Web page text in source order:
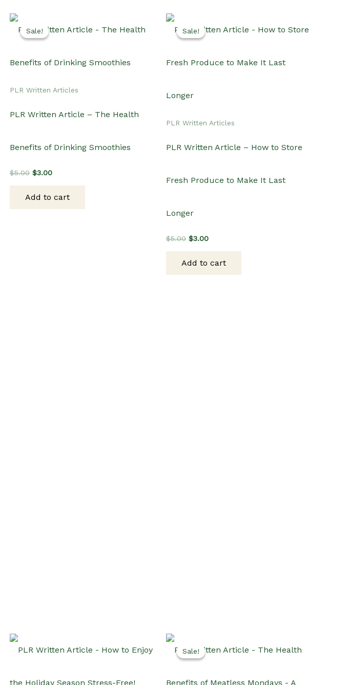
Sale!
Sale!
PLR Written Articles
PLR Written Article – The Health
Benefits of Drinking Smoothies
$5.00 Original
$5.00.
$3.00Current
$3.00.
Add to cart
Sale!
Sale!
PLR Written Articles
PLR Written Article – How to Store
Fresh Produce to Make It Last
Longer
$5.00 Original
$5.00.
$3.00Current
$3.00.
Add to cart
Sale!
Sale!